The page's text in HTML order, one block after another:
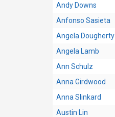
Andy Downs
Anfonso Sasieta
Angela Dougherty
Angela Lamb
Ann Schulz
Anna Girdwood
Anna Slinkard
Austin Lin